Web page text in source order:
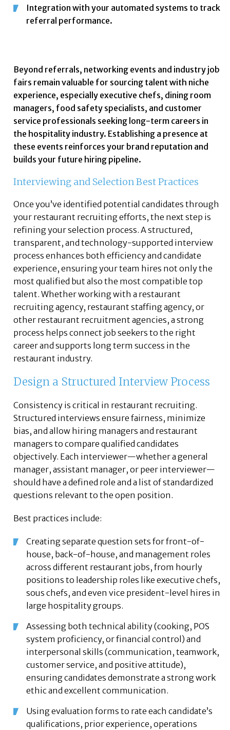
Integration with your automated systems to track
referral performance.
Beyond referrals, networking events and industry job
fairs remain valuable for sourcing talent with niche
experience, especially executive chefs, dining room
managers, food safety specialists, and customer
service professionals seeking long-term careers in
the hospitality industry. Establishing a presence at
these events reinforces your brand reputation and
builds your future hiring pipeline.
Interviewing and Selection Best Practices
Once you’ve identified potential candidates through
your restaurant recruiting efforts, the next step is
refining your selection process. A structured,
transparent, and technology-supported interview
process enhances both efficiency and candidate
experience, ensuring your team hires not only the
most qualified but also the most compatible top
talent. Whether working with a restaurant
recruiting agency, restaurant staffing agency, or
other restaurant recruitment agencies, a strong
process helps connect job seekers to the right
career and supports long term success in the
restaurant industry.
Design a Structured Interview Process
Consistency is critical in restaurant recruiting.
Structured interviews ensure fairness, minimize
bias, and allow hiring managers and restaurant
managers to compare qualified candidates
objectively. Each interviewer—whether a general
manager, assistant manager, or peer interviewer—
should have a defined role and a list of standardized
questions relevant to the open position.
Best practices include:
Creating separate question sets for front-of-
house, back-of-house, and management roles
across different restaurant jobs, from hourly
positions to leadership roles like executive chefs,
sous chefs, and even vice president-level hires in
large hospitality groups.
Assessing both technical ability (cooking, POS
system proficiency, or financial control) and
interpersonal skills (communication, teamwork,
customer service, and positive attitude),
ensuring candidates demonstrate a strong work
ethic and excellent communication.
Using evaluation forms to rate each candidate’s
qualifications, prior experience, operations